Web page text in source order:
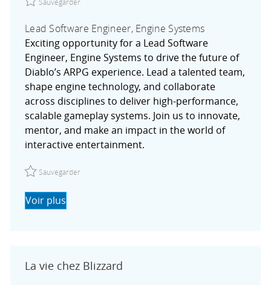
Lead Software Engineer, Engine Systems
Exciting opportunity for a Lead Software
Engineer, Engine Systems to drive the future of
Diablo’s ARPG experience. Lead a talented team,
shape engine technology, and collaborate
across disciplines to deliver high-performance,
scalable gameplay systems. Join us to innovate,
mentor, and make an impact in the world of
interactive entertainment.
Sauvegarder
Voir plus
La vie chez Blizzard